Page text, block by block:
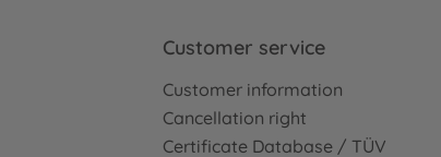
Customer service
Customer information
Cancellation right
Certificate Database / TÜV